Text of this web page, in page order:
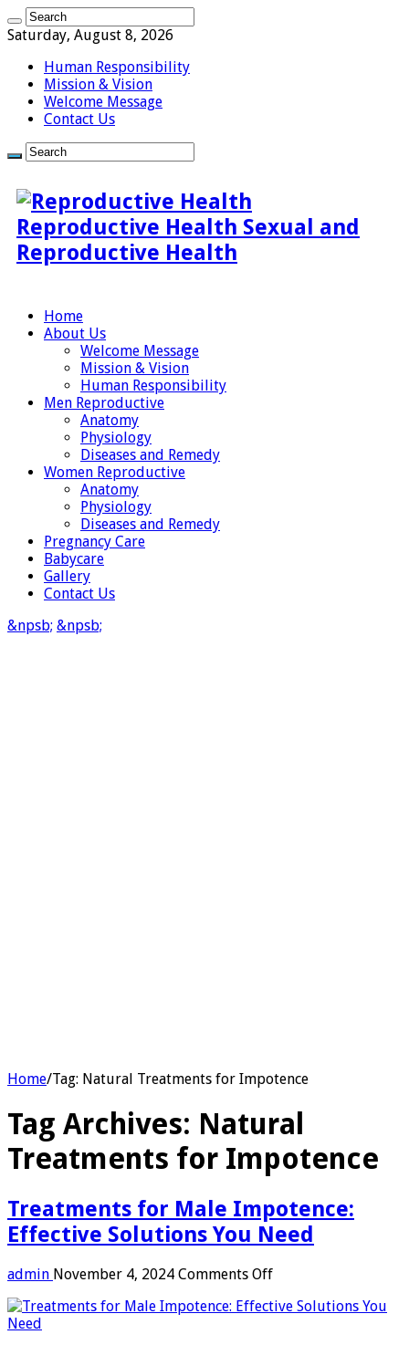
Saturday, August 8, 2026
Human Responsibility
Mission & Vision
Welcome Message
Contact Us
Reproductive Health Sexual and
Reproductive Health
Home
About Us
Welcome Message
Mission & Vision
Human Responsibility
Men Reproductive
Anatomy
Physiology
Diseases and Remedy
Women Reproductive
Anatomy
Physiology
Diseases and Remedy
Pregnancy Care
Babycare
Gallery
Contact Us
&npsb; &npsb;
Home/Tag: Natural Treatments for Impotence
Tag Archives: Natural
Treatments for Impotence
Treatments for Male Impotence:
Effective Solutions You Need
admin November 4, 2024 Comments Offon
for